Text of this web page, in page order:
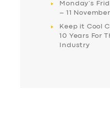
Monday’s
– 11
Keep it Cool
10 Years For
Industry